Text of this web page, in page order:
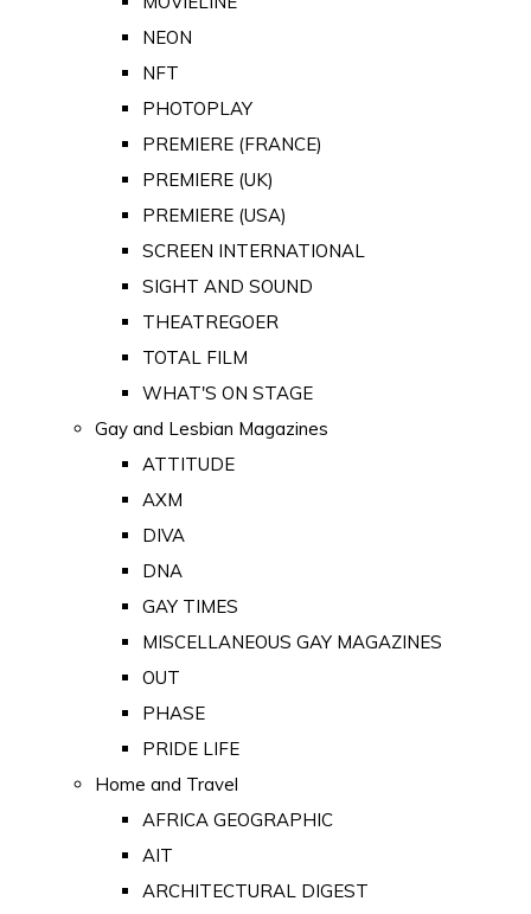
NEON
NFT
PHOTOPLAY
PREMIERE (FRANCE)
PREMIERE (UK)
PREMIERE (USA)
SCREEN INTERNATIONAL
SIGHT AND SOUND
THEATREGOER
TOTAL FILM
WHAT'S ON STAGE
Gay and Lesbian Magazines
ATTITUDE
AXM
DIVA
DNA
GAY TIMES
MISCELLANEOUS GAY MAGAZINES
OUT
PHASE
PRIDE LIFE
Home and Travel
AFRICA GEOGRAPHIC
AIT
ARCHITECTURAL DIGEST